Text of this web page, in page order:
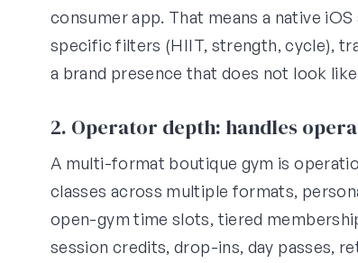
consumer app. That means a native
specific filters (HIIT, strength, cycle),
a brand presence that does not look
2. Operator depth: handles
A multi-format boutique gym is
classes across multiple formats,
open-gym time slots, tiered
session credits, drop-ins, day passes,